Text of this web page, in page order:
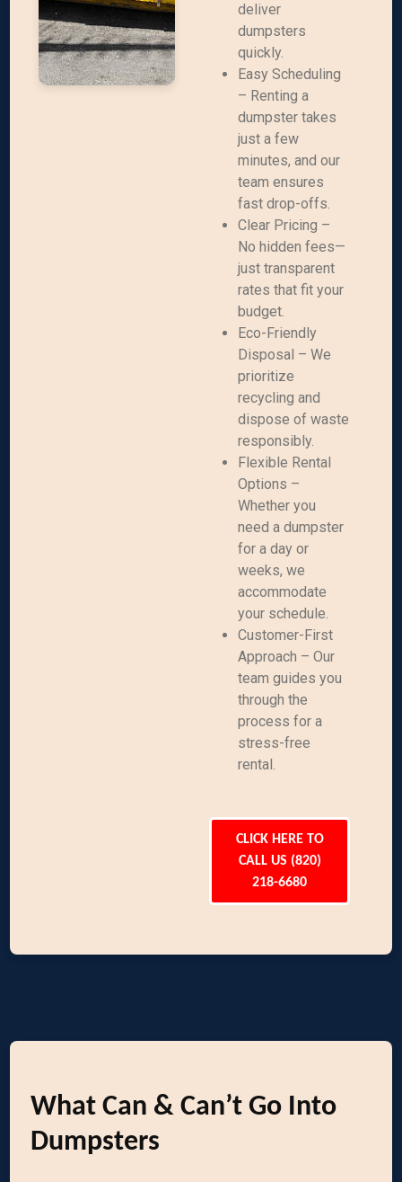
deliver
dumpsters
quickly.
Easy Scheduling
– Renting a
dumpster takes
just a few
minutes, and our
team ensures
fast drop-offs.
Clear Pricing –
No hidden fees—
just transparent
rates that fit your
budget.
Eco-Friendly
Disposal – We
prioritize
recycling and
dispose of waste
responsibly.
Flexible Rental
Options –
Whether you
need a dumpster
for a day or
weeks, we
accommodate
your schedule.
Customer-First
Approach – Our
team guides you
through the
process for a
stress-free
rental.
CLICK HERE TO
CALL US (820)
218-6680
What Can & Can’t Go Into
Dumpsters